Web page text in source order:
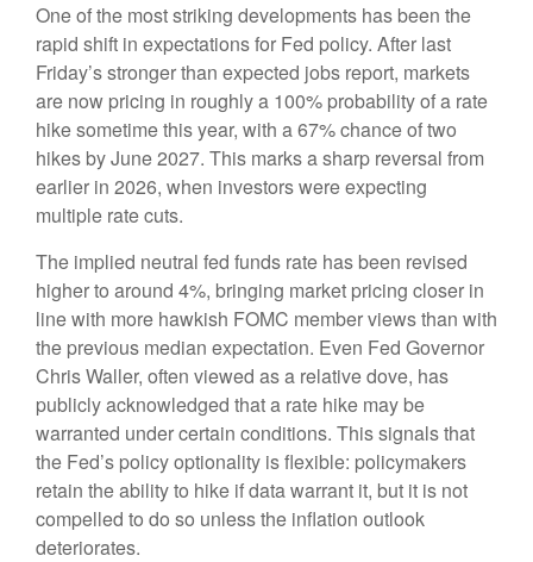
One of the most striking developments has been the
rapid shift in expectations for Fed policy. After last
Friday’s stronger than expected jobs report, markets
are now pricing in roughly a 100% probability of a rate
hike sometime this year, with a 67% chance of two
hikes by June 2027. This marks a sharp reversal from
earlier in 2026, when investors were expecting
multiple rate cuts.
The implied neutral fed funds rate has been revised
higher to around 4%, bringing market pricing closer in
line with more hawkish FOMC member views than with
the previous median expectation. Even Fed Governor
Chris Waller, often viewed as a relative dove, has
publicly acknowledged that a rate hike may be
warranted under certain conditions. This signals that
the Fed’s policy optionality is flexible: policymakers
retain the ability to hike if data warrant it, but it is not
compelled to do so unless the inflation outlook
deteriorates.